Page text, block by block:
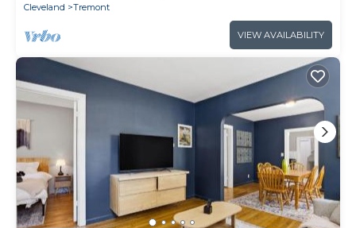
Cleveland
Tremont
VIEW AVAILABILITY